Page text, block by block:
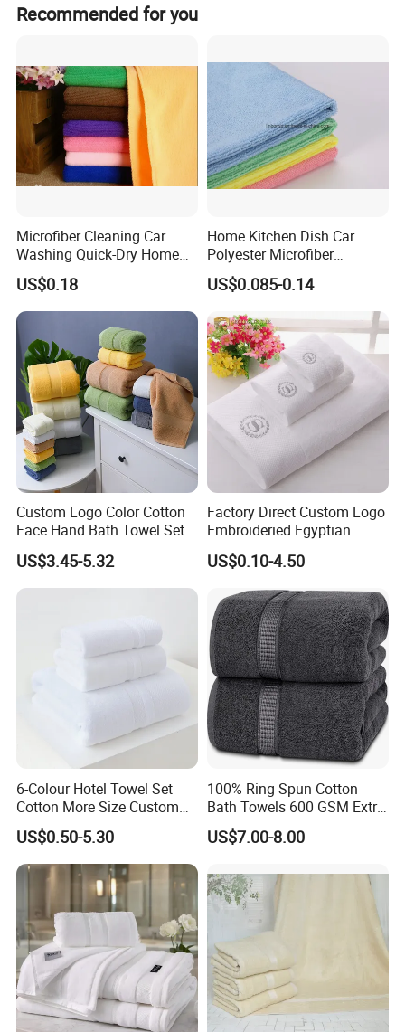
Product Parameters
Material Microfiber(80%polyester and 20%polyamide;100
Weight 300GSM
Color Pink,yellow,blue or any color you need
Size 35*75cm+70*140cm
Recommended for you
Microfiber Cleaning Car
Washing Quick-Dry Home
Window Glass Car Wash
Polyester Microfibre Kitchen
Dish Gifts Home Sport
Hotels Plain Towel
US$0.18
Home Kitchen Dish Car
Polyester Microfiber
Cleaning Cloth
US$0.085-0.14
Custom Logo Color Cotton
Face Hand Bath Towel Set
for Home Hotel
US$3.45-5.32
Factory Direct Custom Logo
Embroideried Egyptian
Cotton Luxury Hotel Hand
Face SPA Bath Towel Set
US$0.10-4.50
6-Colour Hotel Towel Set
Cotton More Size Custom
Logo
US$0.50-5.30
100% Ring Spun Cotton
Bath Towels 600 GSM Extra
Large Bath Towel
US$7.00-8.00